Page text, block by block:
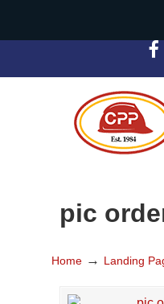
pic
Home → Landing